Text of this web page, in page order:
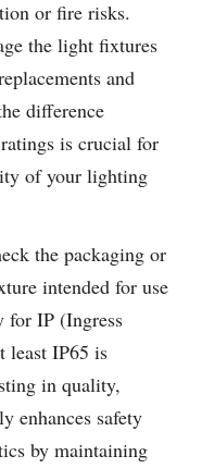
or fire risks.
the light fixtures
and
difference
is crucial for
of your lighting
the packaging or
intended for use
for IP (Ingress
least IP65 is
in quality,
enhances safety
by maintaining